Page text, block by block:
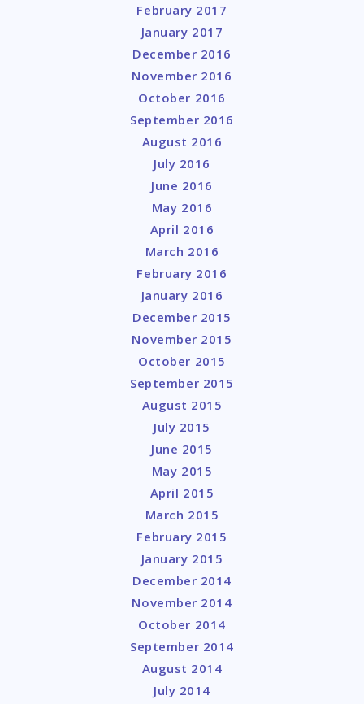
February 2017
January 2017
December 2016
November 2016
October 2016
September 2016
August 2016
July 2016
June 2016
May 2016
April 2016
March 2016
February 2016
January 2016
December 2015
November 2015
October 2015
September 2015
August 2015
July 2015
June 2015
May 2015
April 2015
March 2015
February 2015
January 2015
December 2014
November 2014
October 2014
September 2014
August 2014
July 2014